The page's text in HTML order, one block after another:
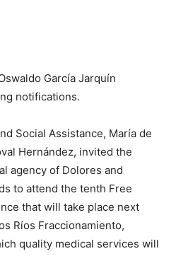
García Jarquín
notifications.
Social Assistance, María de
Hernández, invited the
agency of Dolores and
to attend the tenth Free
that will take place next
Ríos Fraccionamiento,
quality medical services will